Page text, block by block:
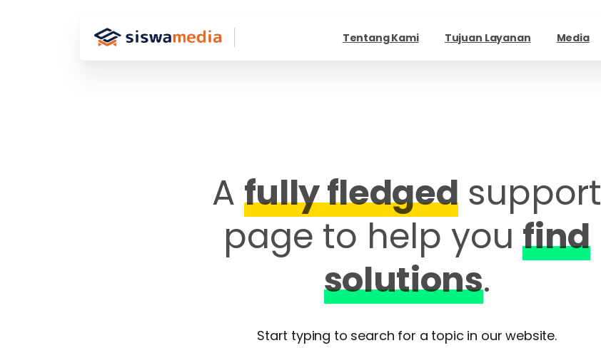
Tentang Kami Tujuan Layanan Media
A fully fledged support
page to help youfind
solutions.
Start typing to search for a topic in our website.